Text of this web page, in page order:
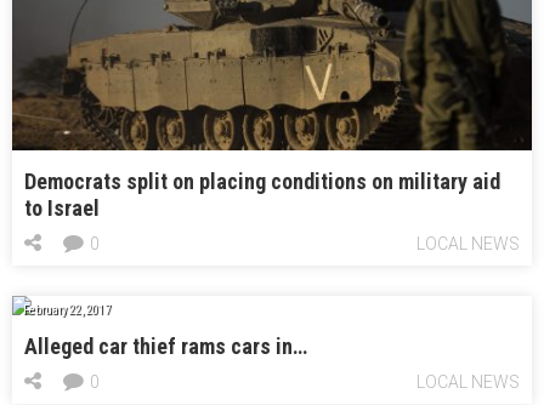
Democrats split on placing conditions on military aid
to Israel
LOCAL NEWS
0
February 22, 2017
Alleged car thief rams cars in…
LOCAL NEWS
0